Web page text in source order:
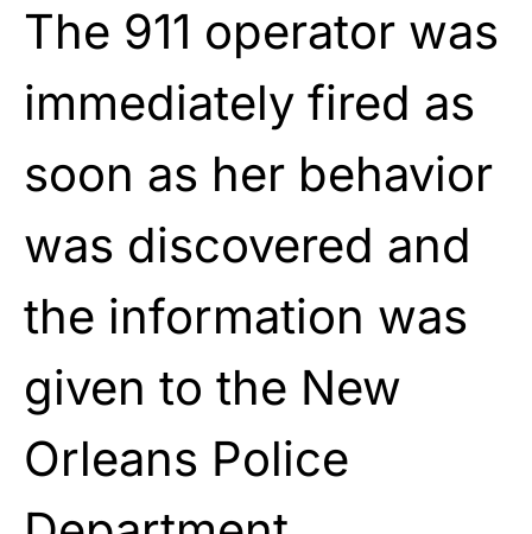
The 911 operator was
immediately fired as
soon as her behavior
was discovered and
the information was
given to the New
Orleans Police